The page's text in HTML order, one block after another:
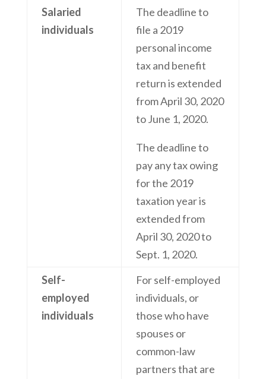
Salaried
individuals
The deadline to
file a 2019
personal income
tax and benefit
return is extended
from April 30, 2020
to June 1, 2020.
The deadline to
pay any tax owing
for the 2019
taxation year is
extended from
April 30, 2020 to
Sept. 1, 2020.
Self-
employed
individuals
For self-employed
individuals, or
those who have
spouses or
common-law
partners that are